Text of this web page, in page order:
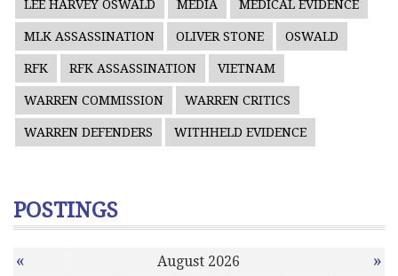
LEE HARVEY OSWALD MEDIA MEDICAL EVIDENCE
MLK ASSASSINATION OLIVER STONE OSWALD
RFK RFK ASSASSINATION VIETNAM
WARREN COMMISSION WARREN CRITICS
WARREN DEFENDERS WITHHELD EVIDENCE
POSTINGS
« August 2026 »